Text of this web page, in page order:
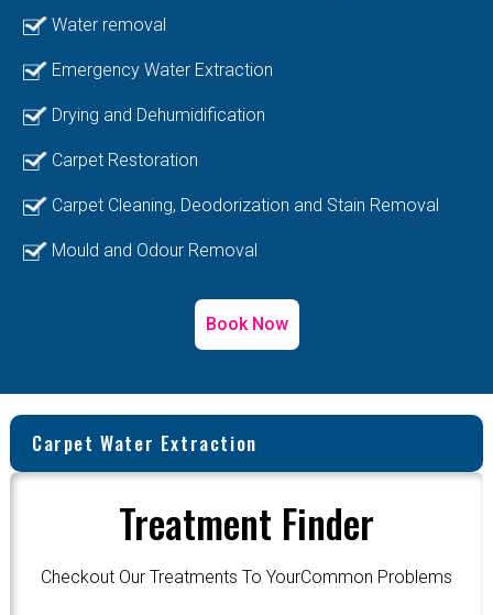
Water removal
Emergency Water Extraction
Drying and Dehumidification
Carpet Restoration
Carpet Cleaning, Deodorization and Stain Removal
Mould and Odour Removal
Book Now
Carpet Water Extraction
Treatment Finder
Checkout Our Treatments To YourCommon Problems